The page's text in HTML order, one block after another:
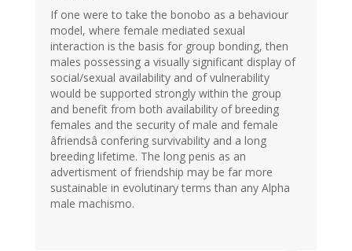
If one were to take the bonobo as a behaviour
model, where female mediated sexual
interaction is the basis for group bonding, then
males possessing a visually significant display of
social/sexual availability and of vulnerability
would be supported strongly within the group
and benefit from both availability of breeding
females and the security of male and female
âfriendsâ confering survivability and a long
breeding lifetime. The long penis as an
advertisment of friendship may be far more
sustainable in evolutinary terms than any Alpha
male machismo.